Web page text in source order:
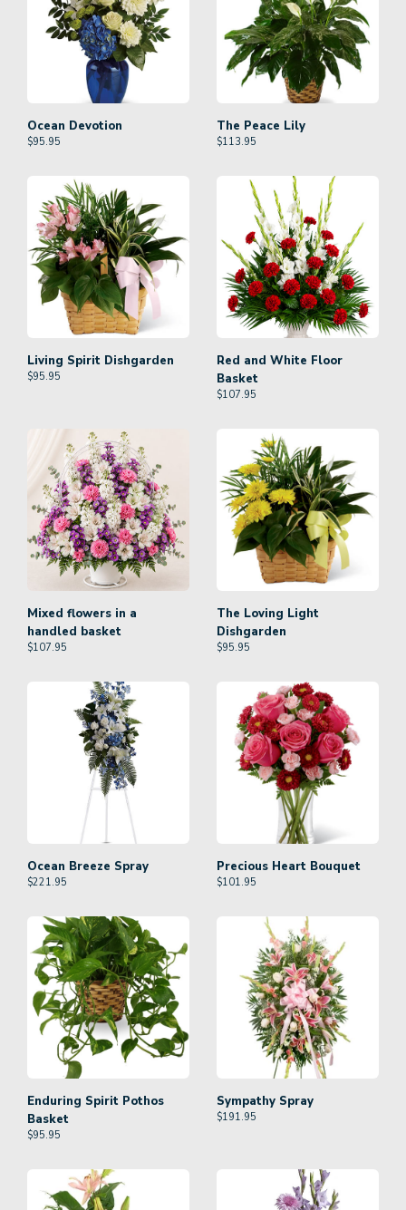
Ocean Devotion
$95.95
The Peace Lily
$113.95
Living Spirit Dishgarden
$95.95
Red and White Floor
Basket
$107.95
Mixed flowers in a
handled basket
$107.95
The Loving Light
Dishgarden
$95.95
Ocean Breeze Spray
$221.95
Precious Heart Bouquet
$101.95
Enduring Spirit Pothos
Basket
$95.95
Sympathy Spray
$191.95